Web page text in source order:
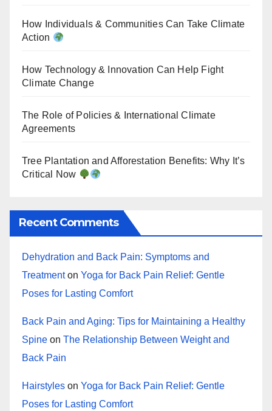
How Individuals & Communities Can Take Climate
Action
How Technology & Innovation Can Help Fight
Climate Change
The Role of Policies & International Climate
Agreements
Tree Plantation and Afforestation Benefits: Why It’s
Critical Now
Recent Comments
Dehydration and Back Pain: Symptoms and
Treatmenton Yoga for Back Pain Relief: Gentle
Poses for Lasting Comfort
Back Pain and Aging: Tips for Maintaining a Healthy
Spine on The Relationship Between Weight and
Back Pain
Hairstyles on Yoga for Back Pain Relief: Gentle
Poses for Lasting Comfort